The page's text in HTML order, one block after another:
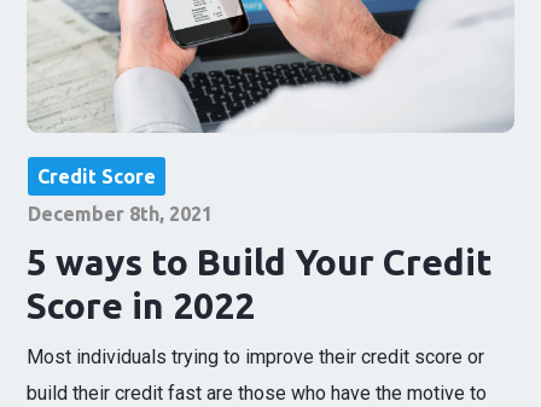
Credit Score
December 8th, 2021
5 ways to Build Your Credit
Score in 2022
Most individuals trying to improve their credit score or
build their credit fast are those who have the motive to